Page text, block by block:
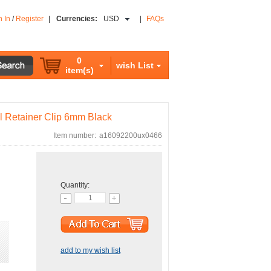
In / Register Currencies: USD FAQs
0
item(s)
wish List
Retainer Clip 6mm Black
Item number: a16092200ux0466
Quantity:
add to my wish list